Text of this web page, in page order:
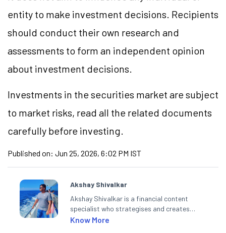
entity to make investment decisions. Recipients
should conduct their own research and
assessments to form an independent opinion
about investment decisions.
Investments in the securities market are subject
to market risks, read all the related documents
carefully before investing.
Published on: Jun 25, 2026, 6:02 PM IST
Akshay Shivalkar
Akshay Shivalkar is a financial content
specialist who strategises and creates
SEO-optimised content on the stock
Know More